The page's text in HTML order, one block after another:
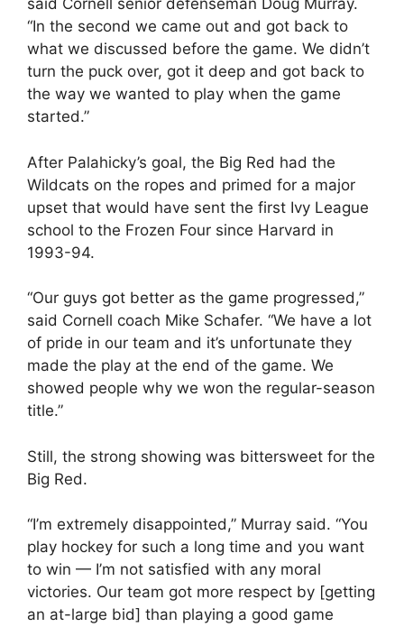
said Cornell senior defenseman Doug Murray.
“In the second we came out and got back to
what we discussed before the game. We didn’t
turn the puck over, got it deep and got back to
the way we wanted to play when the game
started.”
After Palahicky’s goal, the Big Red had the
Wildcats on the ropes and primed for a major
upset that would have sent the first Ivy League
school to the Frozen Four since Harvard in
1993-94.
“Our guys got better as the game progressed,”
said Cornell coach Mike Schafer. “We have a lot
of pride in our team and it’s unfortunate they
made the play at the end of the game. We
showed people why we won the regular-season
title.”
Still, the strong showing was bittersweet for the
Big Red.
“I’m extremely disappointed,” Murray said. “You
play hockey for such a long time and you want
to win — I’m not satisfied with any moral
victories. Our team got more respect by [getting
an at-large bid] than playing a good game